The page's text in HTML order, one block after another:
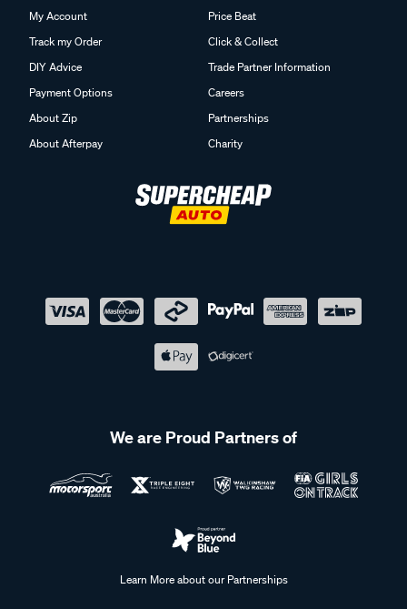
My Account
Track my Order
DIY Advice
Payment Options
About Zip
About Afterpay
Price Beat
Click & Collect
Trade Partner Information
Careers
Partnerships
Charity
We are Proud Partners of
Learn More about our Partnerships